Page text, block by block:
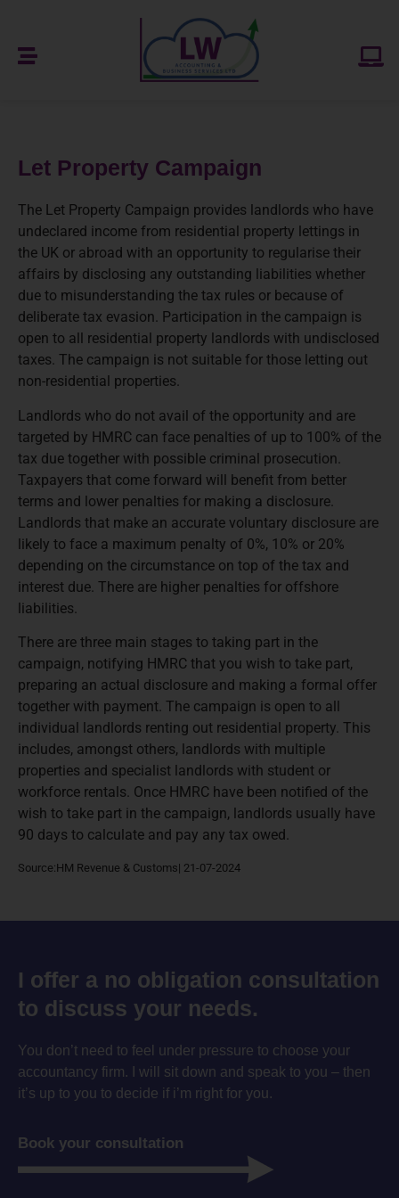
Let Property Campaign
The Let Property Campaign provides landlords who have
undeclared income from residential property lettings in
the UK or abroad with an opportunity to regularise their
affairs by disclosing any outstanding liabilities whether
due to misunderstanding the tax rules or because of
deliberate tax evasion. Participation in the campaign is
open to all residential property landlords with undisclosed
taxes. The campaign is not suitable for those letting out
non-residential properties.
Landlords who do not avail of the opportunity and are
targeted by HMRC can face penalties of up to 100% of the
tax due together with possible criminal prosecution.
Taxpayers that come forward will benefit from better
terms and lower penalties for making a disclosure.
Landlords that make an accurate voluntary disclosure are
likely to face a maximum penalty of 0%, 10% or 20%
depending on the circumstance on top of the tax and
interest due. There are higher penalties for offshore
liabilities.
There are three main stages to taking part in the
campaign, notifying HMRC that you wish to take part,
preparing an actual disclosure and making a formal offer
together with payment. The campaign is open to all
individual landlords renting out residential property. This
includes, amongst others, landlords with multiple
properties and specialist landlords with student or
workforce rentals. Once HMRC have been notified of the
wish to take part in the campaign, landlords usually have
90 days to calculate and pay any tax owed.
Source:HM Revenue & Customs| 21-07-2024
I offer a no obligation consultation
to discuss your needs.
You don’t need to feel under pressure to choose your
accountancy firm. I will sit down and speak to you – then
it’s up to you to decide if i’m right for you.
Book your consultation